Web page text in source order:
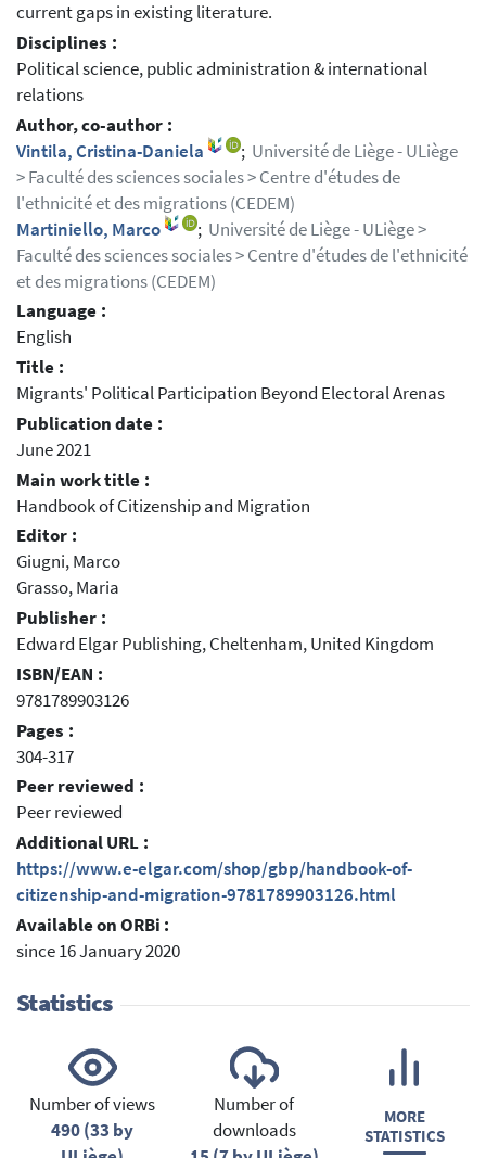
current gaps in existing literature.
Disciplines :
Political science, public administration & international
relations
Author, co-author :
Vintila, Cristina-Daniela
; Université de Liège - ULiège
> Faculté des sciences sociales > Centre d'études de
l'ethnicité et des migrations (CEDEM)
Martiniello, Marco
; Université de Liège - ULiège >
Faculté des sciences sociales > Centre d'études de l'ethnicité
et des migrations (CEDEM)
Language :
English
Title :
Migrants' Political Participation Beyond Electoral Arenas
Publication date :
June 2021
Main work title :
Handbook of Citizenship and Migration
Editor :
Giugni, Marco
Grasso, Maria
Publisher :
Edward Elgar Publishing, Cheltenham, United Kingdom
ISBN/EAN :
9781789903126
Pages :
304-317
Peer reviewed :
Peer reviewed
Additional URL :
https://www.e-elgar.com/shop/gbp/handbook-of-
citizenship-and-migration-9781789903126.html
Available on ORBi :
since 16 January 2020
Statistics
Number of views
490 (33 by
Number of
downloads
MORE
STATISTICS